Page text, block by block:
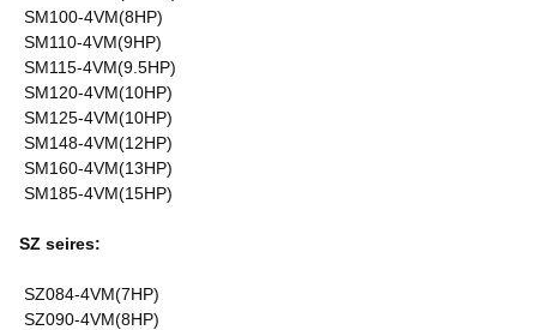
SM100-4VM(8HP)
SM110-4VM(9HP)
SM115-4VM(9.5HP)
SM120-4VM(10HP)
SM125-4VM(10HP)
SM148-4VM(12HP)
SM160-4VM(13HP)
SM185-4VM(15HP)
SZ seires:
SZ084-4VM(7HP)
SZ090-4VM(8HP)